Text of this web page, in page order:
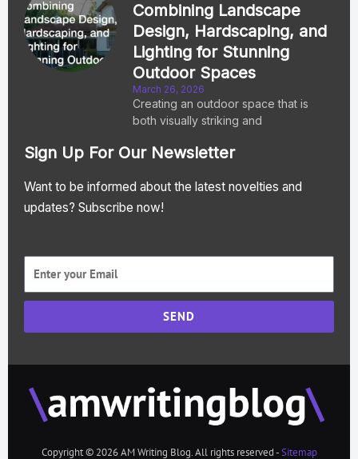
Combining Landscape
Design, Hardscaping, and
Lighting for Stunning
Outdoor Spaces
March 26, 2026
Creating an outdoor space that is
both visually striking and
Sign Up For Our Newsletter
Want to be informed about the latest novelties and
updates? Subscribe now!
SEND
Copyright © 2026 AM Writing Blog. All rights reserved -Sitemap